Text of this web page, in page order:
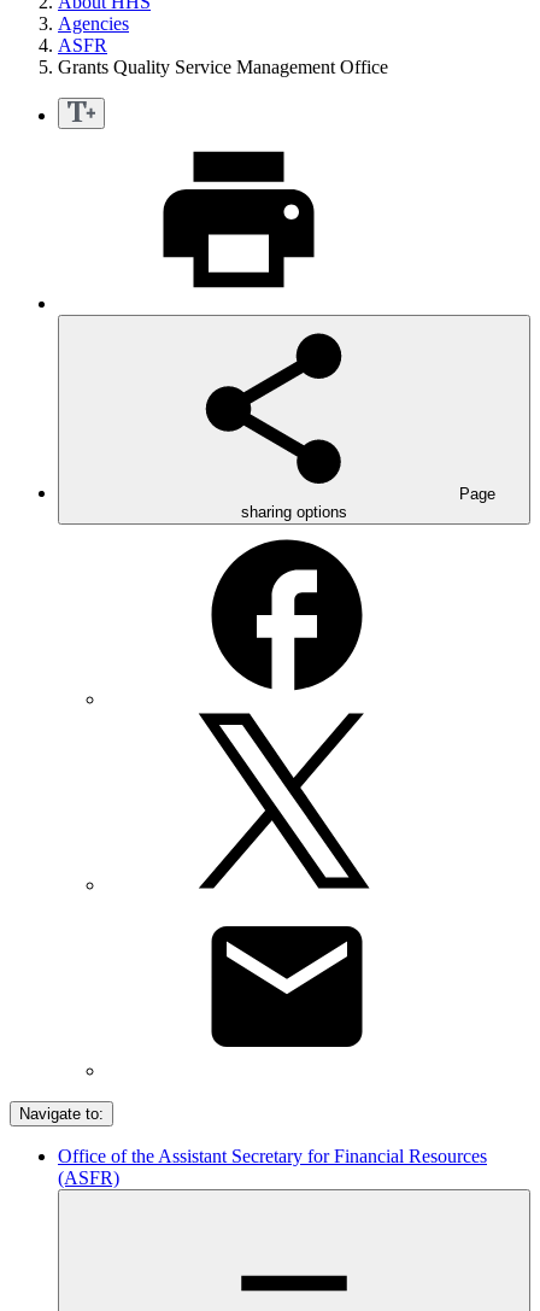
Agencies
ASFR
Grants Quality Service Management Office
Page
sharing options
Navigate to:
Office of the Assistant Secretary for Financial Resources
(ASFR)